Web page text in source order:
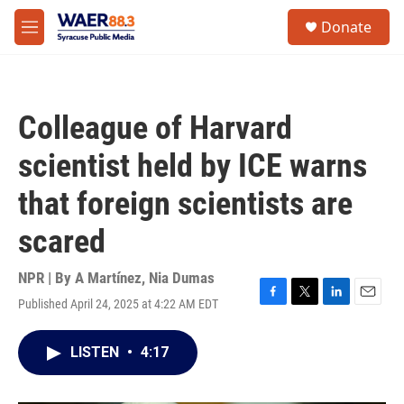
Skip to main content
M
e
Donate
Colleague of Harvard
scientist held by ICE warns
that foreign scientists are
scared
NPR | By A Martínez, Nia Dumas
Published April 24, 2025 at 4:22 AM EDT
F
T
L
E
LISTEN • 4:17